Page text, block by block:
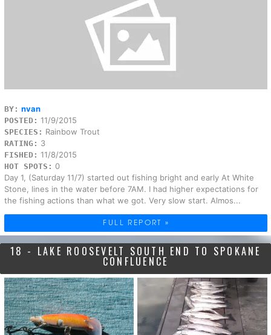
BY: nvan
POSTED: 11/9/2015
SPECIES: Rainbow Trout
RATING: 3
FISHED: 11/8/2015
HOT SPOTS: 0
Day 1, (Saturday 11/7) started out fishing bright and early At White
Stone, lines in the water before 7AM. I had higher expectations for
the fishing actions than what we got. Very slow start. Almos...
FULL REPORT »
18 - LAKE ROOSEVELT SOUTH END TO SPOKANE
CONFLUENCE